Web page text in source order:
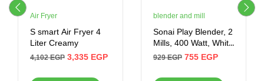
Air Fryer
S smart Air Fryer 4
Liter Creamy
4,102EGP 3,335 EGP
blender and mill
Sonai Play Blender, 2
Mills, 400 Watt, White
– MAR-2300
929EGP 755 EGP